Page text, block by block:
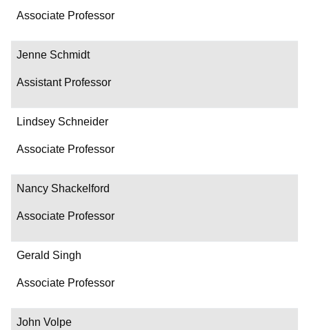
Associate Professor
Jenne Schmidt
Assistant Professor
Lindsey Schneider
Associate Professor
Nancy Shackelford
Associate Professor
Gerald Singh
Associate Professor
John Volpe